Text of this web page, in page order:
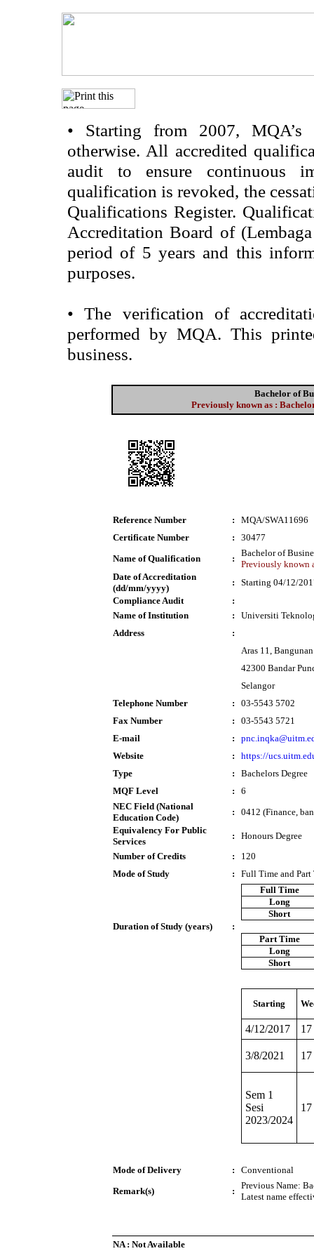
• Starting from 2007, MQA’s
otherwise. All accredited
audit to ensure continuous
qualification is revoked, the
Qualifications Register.
Accreditation Board of
period of 5 years and this
purposes.
• The verification of
performed by MQA. This
business.
Bachelor of
Previously known as :
Reference Number :
MQA/SWA11696
Certificate Number
:
30477
Name of Qualification
:
Bachelor of
Previously known
Date of Accreditation
(dd/mm/yyyy)
:
Starting 04/12/
Compliance Audit
:
Name of Institution
:
Universiti
Address
:
Aras 11,
42300 Bandar
Selangor
Telephone Number
:
03-5543 5702
Fax Number
:
03-5543 5721
E-mail
:
Website
:
https://
Type
:
Bachelors Degree
MQF Level
:
6
NEC Field (National
Education Code)
:
0412 (Finance,
Equivalency For Public
Services
:
Honours Degree
Number of Credits
:
120
Mode of Study
: Full Time and Part
Duration of Study (years) :
Full Time
Long
Short
Part Time
Long
Short
Starting
4/12/2017 17
3/8/2021 17
Sem 1
Sesi
2023/2024
17
Mode of Delivery :
Conventional
Remark(s)
:
Previous Name:
Latest name
NA : Not Available